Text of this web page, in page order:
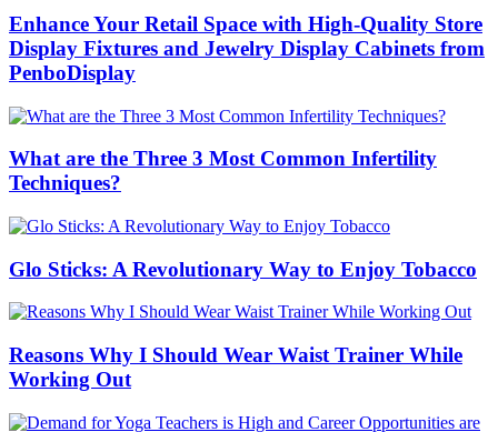
Enhance Your Retail Space with High-Quality Store
Display Fixtures and Jewelry Display Cabinets from
PenboDisplay
What are the Three 3 Most Common Infertility
Techniques?
Glo Sticks: A Revolutionary Way to Enjoy Tobacco
Reasons Why I Should Wear Waist Trainer While
Working Out